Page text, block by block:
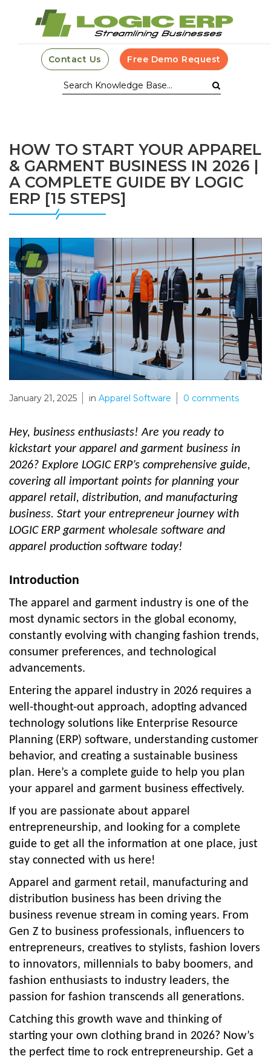
Contact Us Free Demo Request
HOW TO START YOUR APPAREL
& GARMENT BUSINESS IN 2026 |
A COMPLETE GUIDE BY LOGIC
ERP [15 STEPS]
January 21, 2025 in Apparel Software 0 comments
Hey, business enthusiasts! Are you ready to
kickstart your apparel and garment business in
2026? Explore LOGIC ERP’s comprehensive guide,
covering all important points for planning your
apparel retail, distribution, and manufacturing
business. Start your entrepreneur journey with
LOGIC ERP garment wholesale software and
apparel production software today!
Introduction
The apparel and garment industry is one of the
most dynamic sectors in the global economy,
constantly evolving with changing fashion trends,
consumer preferences, and technological
advancements.
Entering the apparel industry in 2026 requires a
well-thought-out approach, adopting advanced
technology solutions like Enterprise Resource
Planning (ERP) software, understanding customer
behavior, and creating a sustainable business
plan. Here’s a complete guide to help you plan
your apparel and garment business effectively.
If you are passionate about apparel
entrepreneurship, and looking for a complete
guide to get all the information at one place, just
stay connected with us here!
Apparel and garment retail, manufacturing and
distribution business has been driving the
business revenue stream in coming years. From
Gen Z to business professionals, influencers to
entrepreneurs, creatives to stylists, fashion lovers
to innovators, millennials to baby boomers, and
fashion enthusiasts to industry leaders, the
passion for fashion transcends all generations.
Catching this growth wave and thinking of
starting your own clothing brand in 2026? Now’s
the perfect time to rock entrepreneurship. Get a